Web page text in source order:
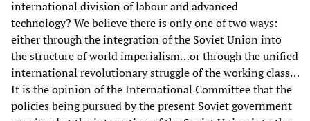
international division of labour and advanced
technology? We believe there is only one of two ways:
either through the integration of the Soviet Union into
the structure of world imperialism…or through the unified
international revolutionary struggle of the working class…
It is the opinion of the International Committee that the
policies being pursued by the present Soviet government